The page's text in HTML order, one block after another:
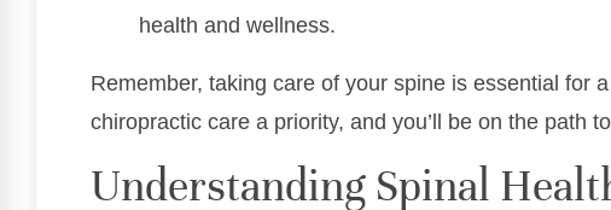
health and wellness.
Remember, taking care of your spine is essential for
chiropractic care a priority, and you’ll be on the path
Understanding Spinal